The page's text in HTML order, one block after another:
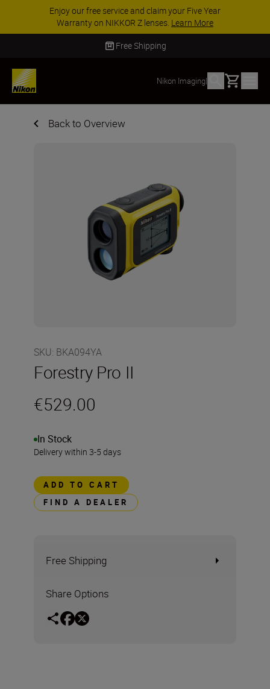
Enjoy our free service and claim your Five Year
Warranty on NIKKOR Z lenses. Learn More
Free Shipping
Nikon Imaging| Basket
Back to Overview
SKU: BKA094YA
Forestry Pro II
€529.00
In Stock
Delivery within 3-5 days
ADD TO CART
FIND A DEALER
Free Shipping
Share Options